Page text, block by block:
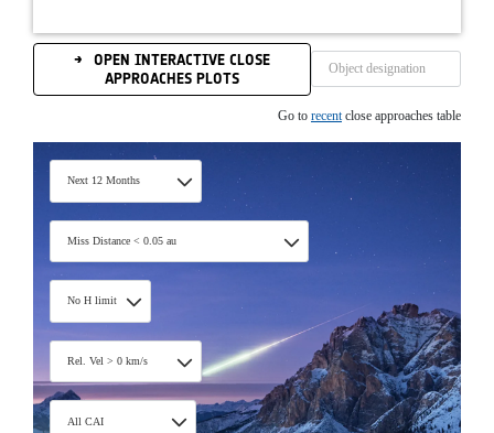
APPROACHES PLOTS
Go to recentclose approaches table
Next 12 Months
Miss Distance < 0.05 au
No H limit
Rel. Vel > 0 km/s
All CAI